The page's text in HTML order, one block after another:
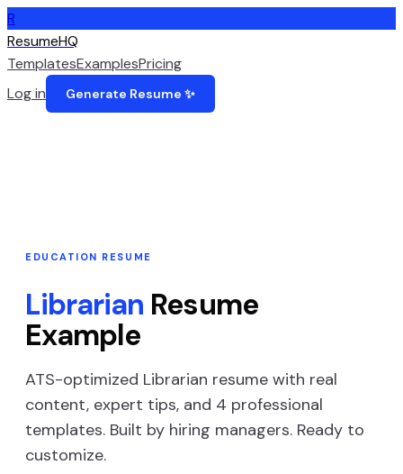
R
ResumeHQ
TemplatesExamplesPricing
Log in
Generate Resume ✨
EDUCATION RESUME
Librarian Resume
Example
ATS-optimized Librarian resume with real
content, expert tips, and 4 professional
templates. Built by hiring managers. Ready to
customize.